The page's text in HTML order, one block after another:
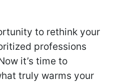
to rethink your
professions
it’s time to
truly warms your